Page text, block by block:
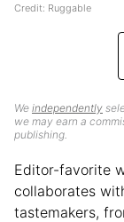
We independently
we may earn a
publishing.
Credit: Ruggable
Editor-favorite
collaborates
tastemakers,